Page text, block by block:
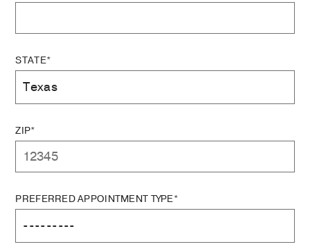
STATE*
ZIP*
PREFERRED APPOINTMENT TYPE*